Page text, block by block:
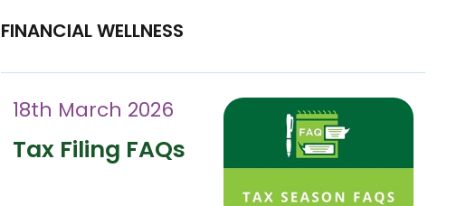
FINANCIAL WELLNESS
18th March 2026
Tax Filing FAQs